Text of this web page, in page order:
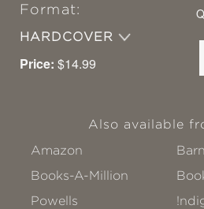
Format:
HARDCOVER
Price: $14.99
Also available
Amazon
Books-A-Million
Powells